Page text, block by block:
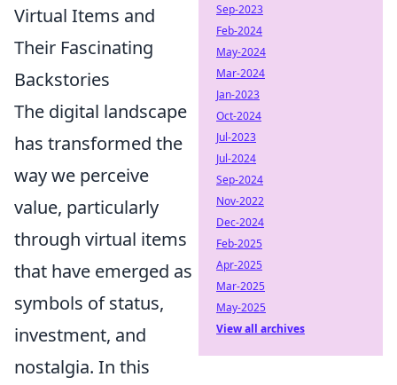
Virtual Items and
Their Fascinating
Backstories
The digital landscape
has transformed the
way we perceive
value, particularly
through virtual items
that have emerged as
symbols of status,
investment, and
nostalgia. In this
Sep-2023
Feb-2024
May-2024
Mar-2024
Jan-2023
Oct-2024
Jul-2023
Jul-2024
Sep-2024
Nov-2022
Dec-2024
Feb-2025
Apr-2025
Mar-2025
May-2025
View all archives